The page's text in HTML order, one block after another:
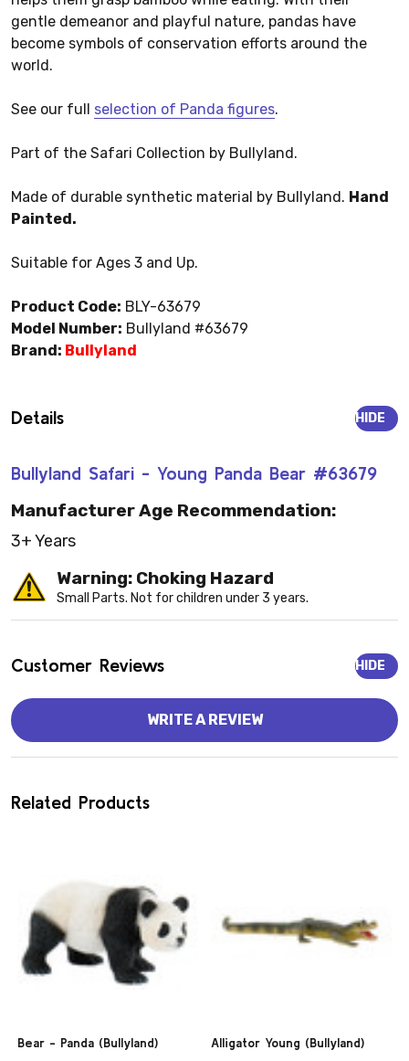
gentle demeanor and playful nature, pandas have
become symbols of conservation efforts around the
world.
See our full selection of Panda figures.
Part of the Safari Collection by Bullyland.
Made of durable synthetic material by Bullyland. Hand
Painted.
Suitable for Ages 3 and Up.
Product Code: BLY-63679
Model Number: Bullyland #63679
Brand: Bullyland
Details
Bullyland Safari - Young Panda Bear #63679
HIDE
Manufacturer Age Recommendation:
3+ Years
Warning: Choking Hazard
Small Parts. Not for children under 3 years.
Customer Reviews HIDE
WRITE A REVIEW
Related Products
Bear - Panda (Bullyland) Alligator Young (Bullyland)